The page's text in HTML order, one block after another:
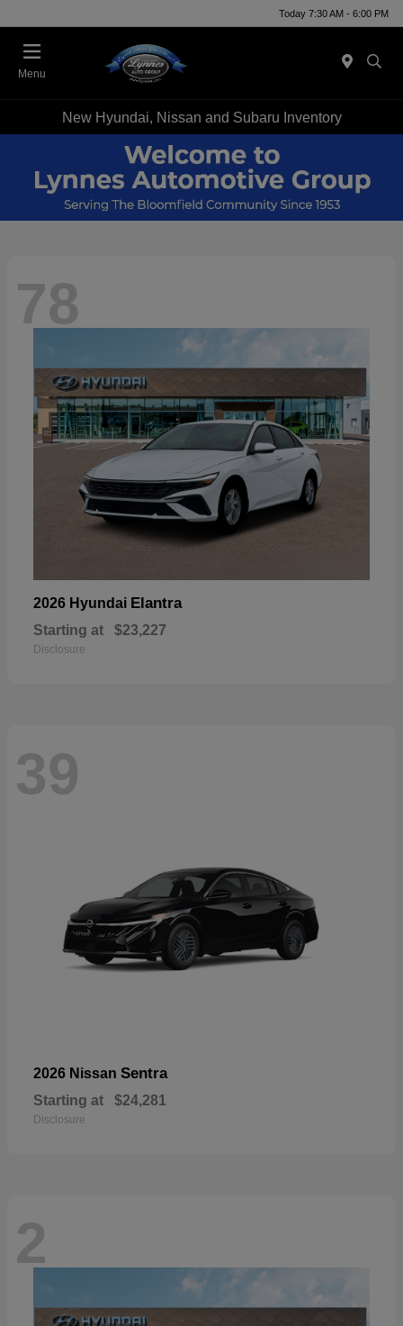
Today 7:30 AM - 6:00 PM
Menu
New Hyundai, Nissan and Subaru Inventory
78
2026 Hyundai Elantra
Starting at $23,227
Disclosure
39
2026 Nissan Sentra
Starting at $24,281
Disclosure
2